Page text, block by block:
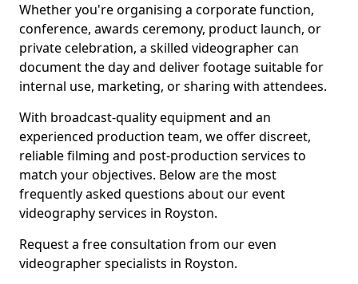
Whether you're organising a corporate function,
conference, awards ceremony, product launch, or
private celebration, a skilled videographer can
document the day and deliver footage suitable for
internal use, marketing, or sharing with attendees.
With broadcast-quality equipment and an
experienced production team, we offer discreet,
reliable filming and post-production services to
match your objectives. Below are the most
frequently asked questions about our event
videography services in Royston.
Request a free consultation from our even
videographer specialists in Royston.